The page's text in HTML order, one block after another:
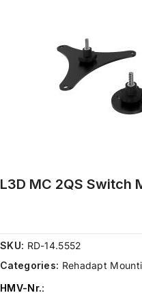
L3D MC 2QS Switch
SKU: RD-14.5552
Categories: Rehadapt
HMV-Nr.: